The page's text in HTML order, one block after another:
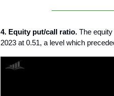
4. Equity put/call ratio. The
2023 at 0.51, a level which